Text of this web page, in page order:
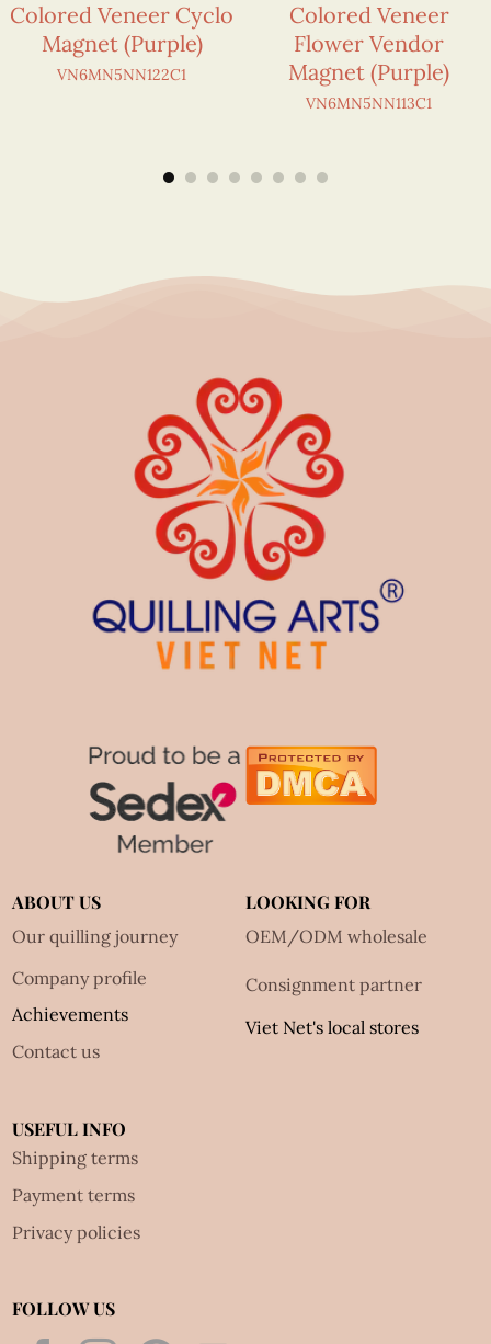
Colored Veneer Cyclo
Magnet (Purple)
VN6MN5NN122C1
Colored Veneer
Flower Vendor
Magnet (Purple)
VN6MN5NN113C1
ABOUT US
Our quilling journey
Company profile
Achievements
Contact us
LOOKING FOR
OEM/ODM wholesale
Consignment partner
Viet Net's local stores
USEFUL INFO
Shipping terms
Payment terms
Privacy policies
FOLLOW US